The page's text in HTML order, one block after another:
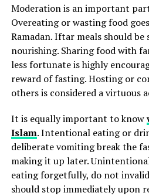
Moderation is an important
Overeating or wasting food
Ramadan. Iftar meals should be
nourishing. Sharing food with
less fortunate is highly
reward of fasting. Hosting or
others is considered a virtuous
It is equally important to know
Islam. Intentional eating or
deliberate vomiting break the
making it up later.
eating forgetfully, do not
should stop immediately upon